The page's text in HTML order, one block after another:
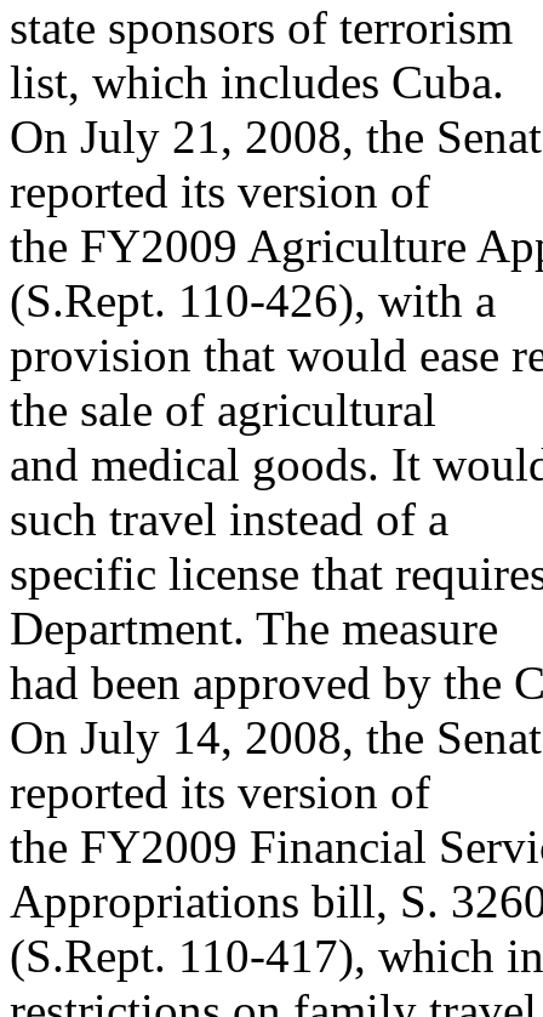
state sponsors of terrorism
list, which includes Cuba.
On July 21, 2008, the
reported its version of
the FY2009 Agriculture
(S.Rept. 110-426), with a
provision that would ease
the sale of agricultural
and medical goods. It
such travel instead of a
specific license that
Department. The measure
had been approved by the
On July 14, 2008, the
reported its version of
the FY2009 Financial
Appropriations bill, S.
(S.Rept. 110-417), which